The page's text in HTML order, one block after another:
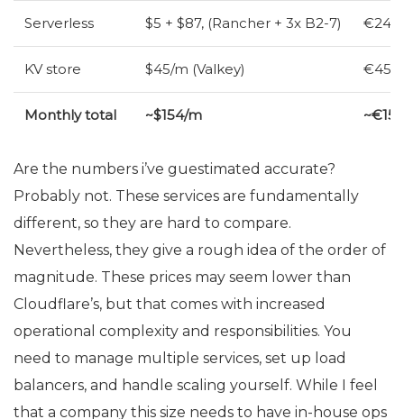
Serverless $5 + $87, (Rancher + 3x B2-7) €24
KVstore $45/m (Valkey) €45/
Monthly total ~$154/m
Are the numbers i’ve guestimated accurate?
Probably not. These services are fundamentally
different, so they are hard to compare.
Nevertheless, they give a rough idea of the order of
magnitude. These prices may seem lower than
Cloudflare’s, but that comes with increased
operational complexity and responsibilities. You
need to manage multiple services, set up load
balancers, and handle scaling yourself. While I feel
that a company this size needs to have in-house ops